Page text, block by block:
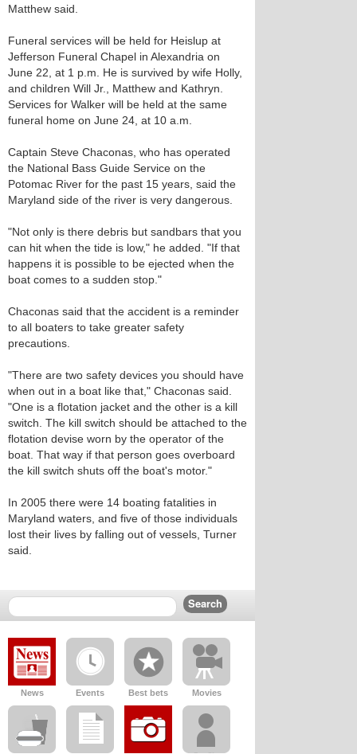
Matthew said.
Funeral services will be held for Heislup at
Jefferson Funeral Chapel in Alexandria on
June 22, at 1 p.m. He is survived by wife Holly,
and children Will Jr., Matthew and Kathryn.
Services for Walker will be held at the same
funeral home on June 24, at 10 a.m.
Captain Steve Chaconas, who has operated
the National Bass Guide Service on the
Potomac River for the past 15 years, said the
Maryland side of the river is very dangerous.
"Not only is there debris but sandbars that you
can hit when the tide is low," he added. "If that
happens it is possible to be ejected when the
boat comes to a sudden stop."
Chaconas said that the accident is a reminder
to all boaters to take greater safety
precautions.
"There are two safety devices you should have
when out in a boat like that," Chaconas said.
"One is a flotation jacket and the other is a kill
switch. The kill switch should be attached to the
flotation devise worn by the operator of the
boat. That way if that person goes overboard
the kill switch shuts off the boat's motor."
In 2005 there were 14 boating fatalities in
Maryland waters, and five of those individuals
lost their lives by falling out of vessels, Turner
said.
News Events Best bets Movies